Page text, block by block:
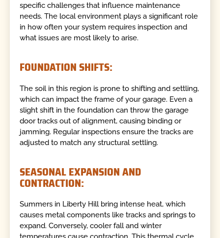
specific challenges that influence maintenance
needs. The local environment plays a significant role
in how often your system requires inspection and
what issues are most likely to arise.
FOUNDATION SHIFTS:
The soil in this region is prone to shifting and settling,
which can impact the frame of your garage. Even a
slight shift in the foundation can throw the garage
door tracks out of alignment, causing binding or
jamming. Regular inspections ensure the tracks are
adjusted to match any structural settling.
SEASONAL EXPANSION AND
CONTRACTION:
Summers in Liberty Hill bring intense heat, which
causes metal components like tracks and springs to
expand. Conversely, cooler fall and winter